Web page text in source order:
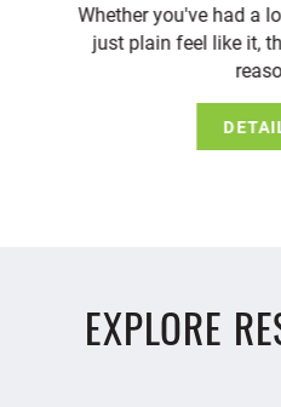
Whether you've had a
just plain feel like it,
EXPLORE